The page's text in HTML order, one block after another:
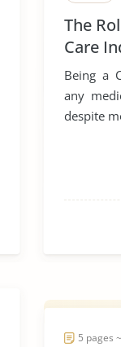
The
Care
Being a
any
despite
5 pages